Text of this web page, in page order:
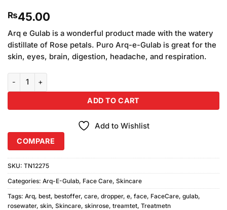
₨45.00
Arq e Gulab is a wonderful product made with the watery
distillate of Rose petals. Puro Arq-e-Gulab is great for the
skin, eyes, brain, digestion, headache, and respiration.
Arq E Gulab Dropper quantity
ADD TO CART
Add to Wishlist
COMPARE
SKU: TN12275
Categories: Arq-E-Gulab, Face Care, Skincare
Tags: Arq, best, bestoffer, care, dropper, e, face, FaceCare, gulab,
rosewater, skin, Skincare, skinrose, treamtet, Treatmetn